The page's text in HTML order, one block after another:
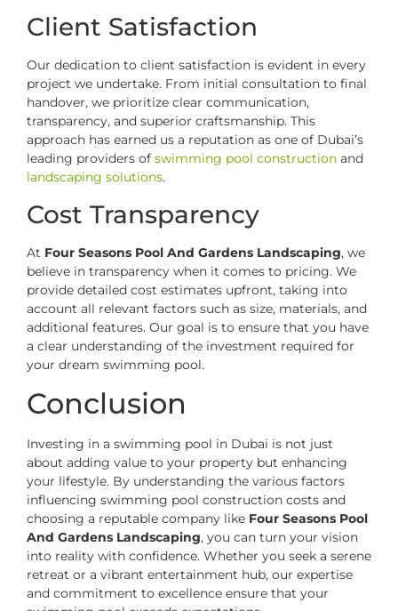
Client Satisfaction
Our dedication to client satisfaction is evident in every
project we undertake. From initial consultation to final
handover, we prioritize clear communication,
transparency, and superior craftsmanship. This
approach has earned us a reputation as one of Dubai’s
leading providers of swimming pool construction and
landscaping solutions.
Cost Transparency
At Four Seasons Pool And Gardens Landscaping, we
believe in transparency when it comes to pricing. We
provide detailed cost estimates upfront, taking into
account all relevant factors such as size, materials, and
additional features. Our goal is to ensure that you have
a clear understanding of the investment required for
your dream swimming pool.
Conclusion
Investing in a swimming pool in Dubai is not just
about adding value to your property but enhancing
your lifestyle. By understanding the various factors
influencing swimming pool construction costs and
choosing a reputable company like Four Seasons Pool
And Gardens Landscaping, you can turn your vision
into reality with confidence. Whether you seek a serene
retreat or a vibrant entertainment hub, our expertise
and commitment to excellence ensure that your